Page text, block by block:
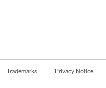
Trademarks Privacy Notice